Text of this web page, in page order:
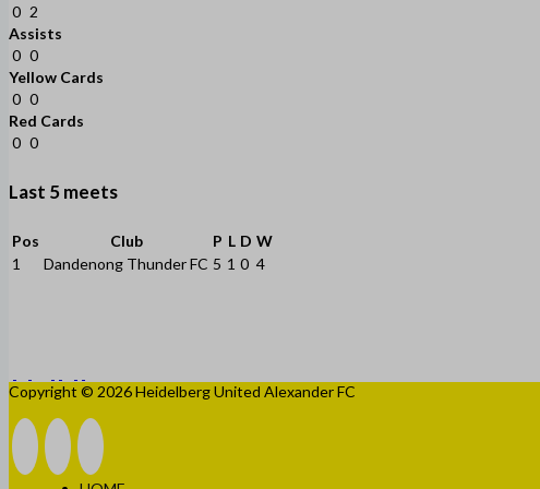
0 2
Assists
0 0
Yellow Cards
0 0
Red Cards
0 0
Last 5 meets
Pos Club P L D W
1
Dandenong Thunder FC 5 1 0 4
Copyright © 2026 Heidelberg United Alexander FC